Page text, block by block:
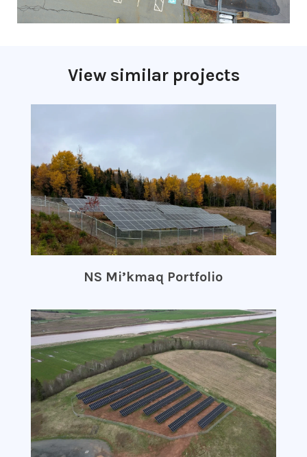
View similar projects
NS Mi’kmaq Portfolio